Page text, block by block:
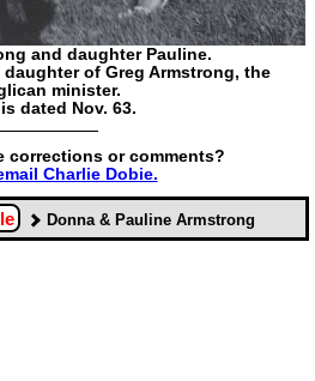
and daughter Pauline.
of Greg Armstrong, the
minister.
dated Nov. 63.
corrections or comments?
Charlie Dobie.
Donna & Pauline Armstrong